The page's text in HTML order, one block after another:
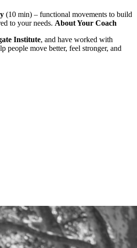
(10 min) – functional movements to build
to your needs. About Your Coach
Institute, and have worked with
people move better, feel stronger, and